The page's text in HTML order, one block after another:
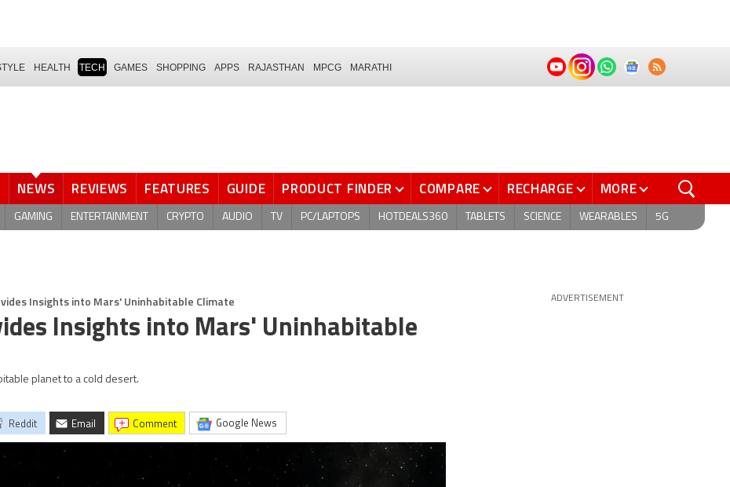
HEALTH TECH GAMES SHOPPING APPS RAJASTHAN MPCG MARATHI
NEWS REVIEWS FEATURES GUIDE PRODUCT FINDER COMPARE RECHARGE MORE
GAMING ENTERTAINMENT CRYPTO AUDIO TV PC/LAPTOPS HOTDEALS360 TABLETS SCIENCE WEARABLES 5G
Insights into Mars' Uninhabitable Climate
Insights into Mars' Uninhabitable
planet to a cold desert.
Reddit Email comment Google News
ADVERTISEMENT